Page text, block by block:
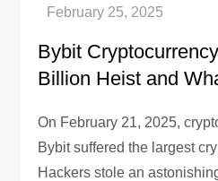
Bybit
Billion Heist and
On February 21, 2025,
Bybit suffered the largest
Hackers stole an